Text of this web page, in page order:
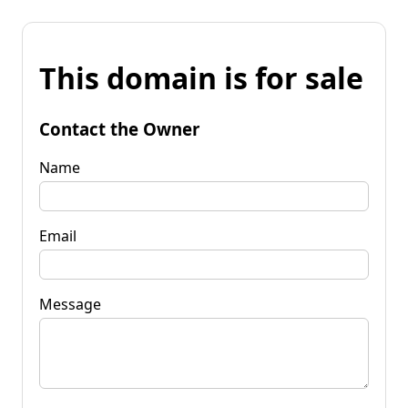
This domain is for sale
Contact the Owner
Name
Email
Message